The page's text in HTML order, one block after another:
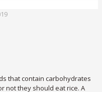
that contain carbohydrates
not they should eat rice. A